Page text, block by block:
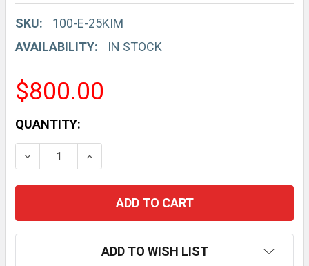
SKU:
100-E-25KIM
AVAILABILITY:
IN STOCK
$800.00
CURRENT
STOCK:
QUANTITY:
DECREASE QUANTITY:INCREASE QUANTITY:
ADD TO WISH LIST